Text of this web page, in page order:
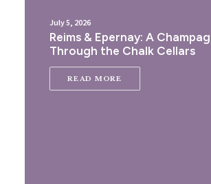
July 5, 2026
Reims & Epernay: A
Through the Chalk Cellars
READ MORE